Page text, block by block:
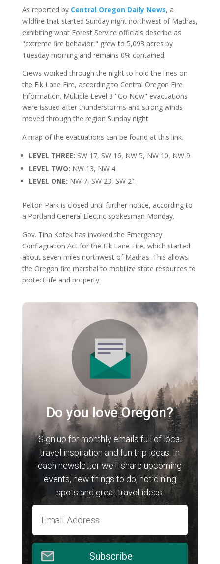
As reported by Central Oregon Daily News, a
wildfire that started Sunday night northwest of Madras,
exhibiting what Forest Service officials describe as
"extreme fire behavior," grew to 5,093 acres by
Tuesday morning and remains 0% contained.
Crews worked through the night to hold the lines on
the Elk Lane Fire, according to Central Oregon Fire
Information. Multiple Level 3 "Go Now" evacuations
were issued after thunderstorms and strong winds
moved through the region Sunday night.
A map of the evacuations can be found at this link.
LEVEL THREE: SW 17, SW 16, NW 5, NW 10, NW 9
LEVEL TWO: NW 13, NW 4
LEVEL ONE: NW 7, SW 23, SW 21
Pelton Park is closed until further notice, according to
a Portland General Electric spokesman Monday.
Gov. Tina Kotek has invoked the Emergency
Conflagration Act for the Elk Lane Fire, which started
about seven miles northwest of Madras. This allows
the Oregon fire marshal to mobilize state resources to
protect life and property.
Do you love Oregon?
Sign up for monthly emails full of local
travel inspiration and fun trip ideas. In
each newsletter we'll share upcoming
events, new things to do, hot dining
spots and great travel ideas.
Subscribe